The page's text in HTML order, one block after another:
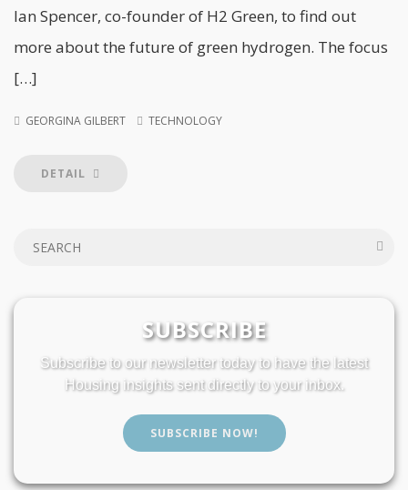
Ian Spencer, co-founder of H2 Green, to find out
more about the future of green hydrogen. The focus
[…]
GEORGINA GILBERT TECHNOLOGY
DETAIL
SUBSCRIBE
Subscribe to our newsletter today to have the latest
Housing insights sent directly to your inbox.
SUBSCRIBE NOW!